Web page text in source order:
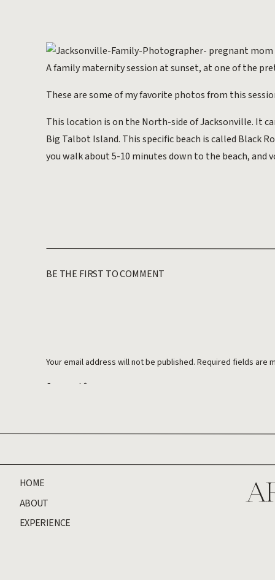
A family maternity session at sunset, at one of the
These are some of my favorite photos from this
This location is on the North-side of Jacksonville. It
Big Talbot Island. This specific beach is called Black
you walk about 5-10 minutes down to the beach,
BE THE FIRST TO COMMENT
Your email address will not be published. Required fields are
Comment *
ABOUT
HOME
EXPERIENCE